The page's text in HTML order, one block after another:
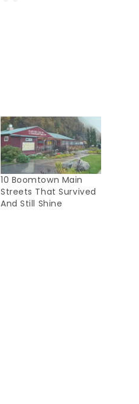
10 Boomtown Main
Streets That Survived
And Still Shine